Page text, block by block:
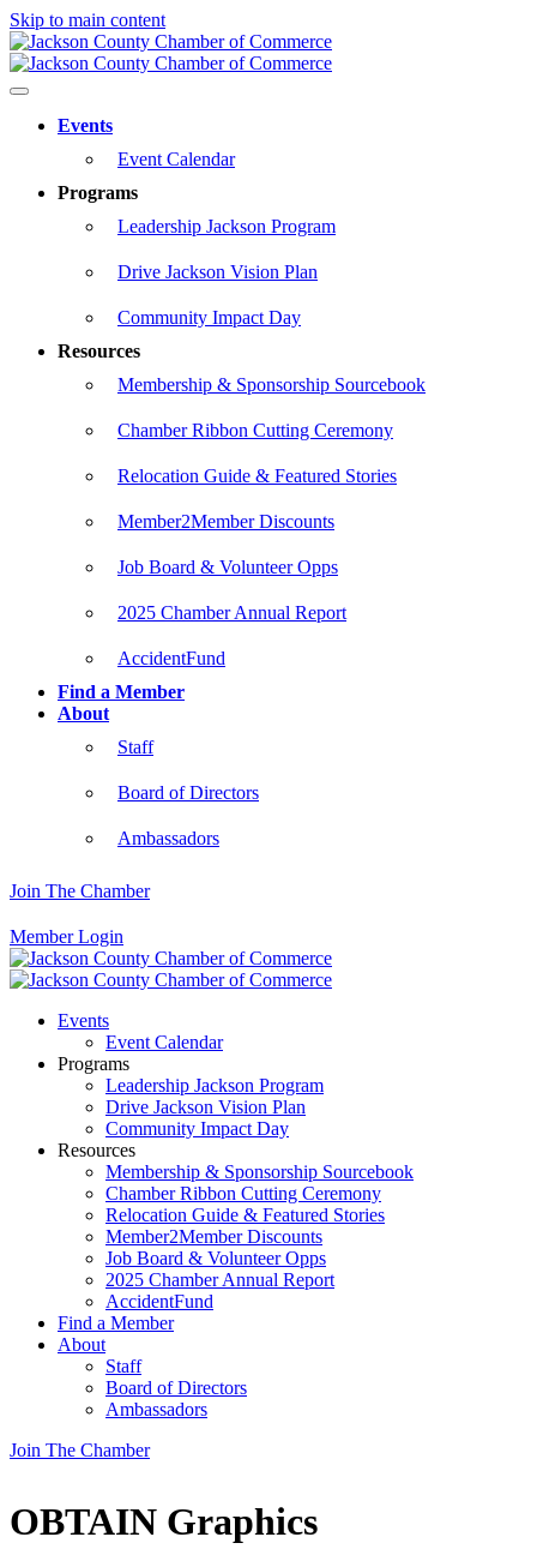
Skip to main content
Events
Event Calendar
Programs
Leadership Jackson Program
Drive Jackson Vision Plan
Community Impact Day
Resources
Membership & Sponsorship Sourcebook
Chamber Ribbon Cutting Ceremony
Relocation Guide & Featured Stories
Member2Member Discounts
Job Board & Volunteer Opps
2025 Chamber Annual Report
AccidentFund
Find a Member
About
Staff
Board of Directors
Ambassadors
Join The Chamber
Member Login
Events
Event Calendar
Programs
Leadership Jackson Program
Drive Jackson Vision Plan
Community Impact Day
Resources
Membership & Sponsorship Sourcebook
Chamber Ribbon Cutting Ceremony
Relocation Guide & Featured Stories
Member2Member Discounts
Job Board & Volunteer Opps
2025 Chamber Annual Report
AccidentFund
Find a Member
About
Staff
Board of Directors
Ambassadors
Join The Chamber
OBTAIN Graphics